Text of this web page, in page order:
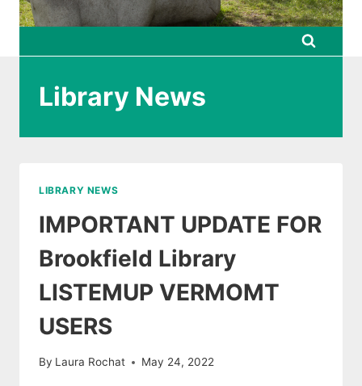
Library News
LIBRARY NEWS
IMPORTANT UPDATE FOR
Brookfield Library
LISTEMUP VERMOMT
USERS
By Laura Rochat May 24, 2022